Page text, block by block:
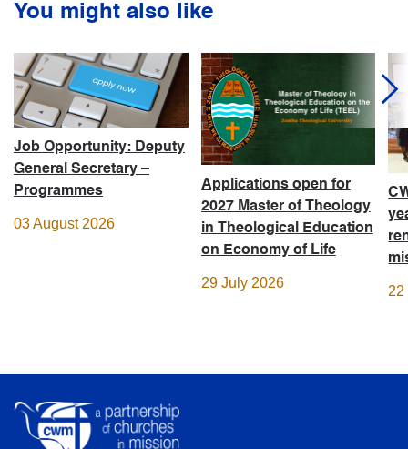
You might also like
Job Opportunity: Deputy
General Secretary –
Programmes
03 August 2026
Applications open for
2027 Master of Theology
in Theological Education
on Economy of Life
29 July 2026
22